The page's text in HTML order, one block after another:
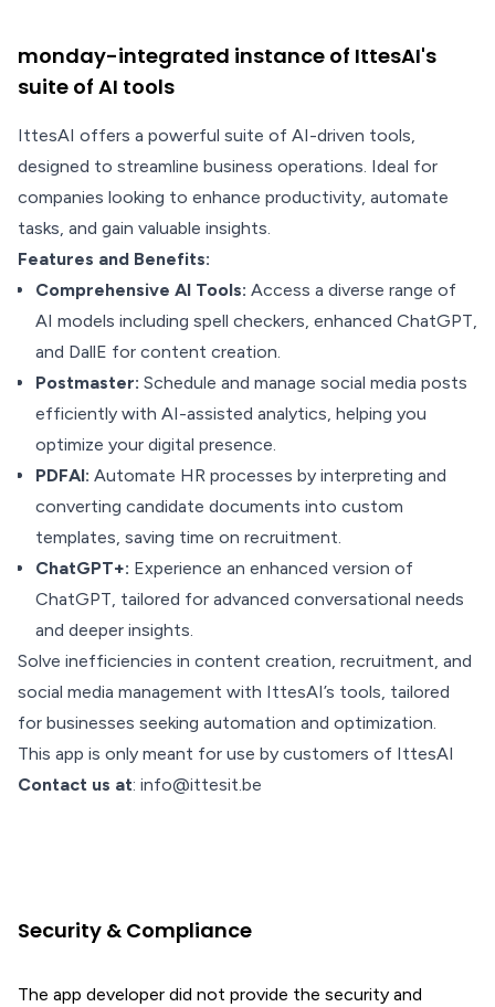
monday-integrated instance of IttesAI's
suite of AI tools
IttesAI offers a powerful suite of AI-driven tools,
designed to streamline business operations. Ideal for
companies looking to enhance productivity, automate
tasks, and gain valuable insights.
Features and Benefits:
Comprehensive AI Tools: Access a diverse range of
AI models including spell checkers, enhanced ChatGPT,
and DallE for content creation.
Postmaster: Schedule and manage social media posts
efficiently with AI-assisted analytics, helping you
optimize your digital presence.
PDFAI: Automate HR processes by interpreting and
converting candidate documents into custom
templates, saving time on recruitment.
ChatGPT+: Experience an enhanced version of
ChatGPT, tailored for advanced conversational needs
and deeper insights.
Solve inefficiencies in content creation, recruitment, and
social media management with IttesAI’s tools, tailored
for businesses seeking automation and optimization.
This app is only meant for use by customers of IttesAI
Contact us at: info@ittesit.be
Security & Compliance
The app developer did not provide the security and